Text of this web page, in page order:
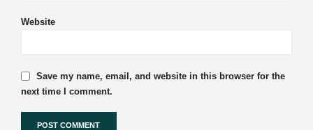
Website
Save my name, email, and website in this browser for the
next time I comment.